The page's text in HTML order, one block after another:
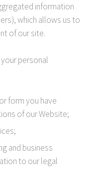
information
which allows us to
of our site.
personal
form you have
of our Website;
and business
to our legal